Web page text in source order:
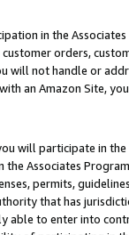
in the
orders,
will not handle or
an Amazon Site,
will participate in
the Associates
permits,
that has
able to enter into